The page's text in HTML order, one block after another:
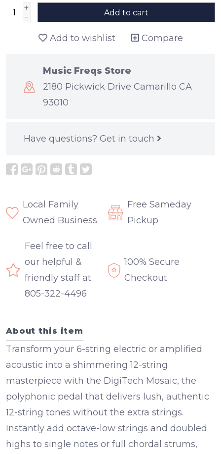
+
-
Add to cart
Add to wishlist Compare
Music Freqs Store
2180 Pickwick Drive Camarillo CA
93010
Have questions? Get in touch
Local Family
Owned Business
Free Sameday
Pickup
Feel free to call
our helpful &
friendly staff at
805-322-4496
100% Secure
Checkout
About this item
Transform your 6-string electric or amplified
acoustic into a shimmering 12-string
masterpiece with the DigiTech Mosaic, the
polyphonic pedal that delivers lush, authentic
12-string tones without the extra strings.
Instantly add octave-low strings and doubled
highs to single notes or full chordal strums,